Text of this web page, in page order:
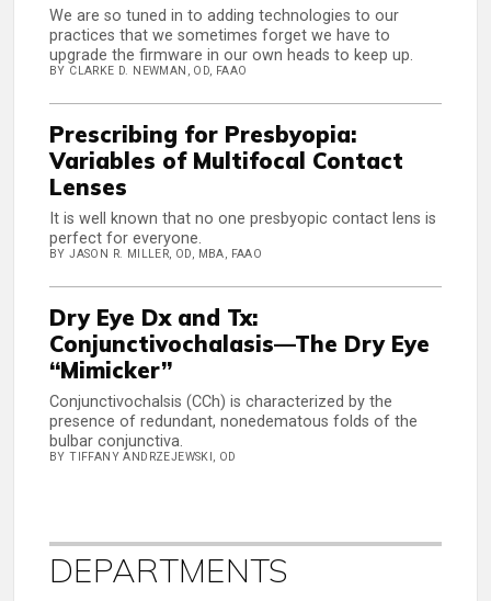
We are so tuned in to adding technologies to our
practices that we sometimes forget we have to
upgrade the firmware in our own heads to keep up.
BY CLARKE D. NEWMAN, OD, FAAO
Prescribing for Presbyopia:
Variables of Multifocal Contact
Lenses
It is well known that no one presbyopic contact lens is
perfect for everyone.
BY JASON R. MILLER, OD, MBA, FAAO
Dry Eye Dx and Tx:
Conjunctivochalasis—The Dry Eye
“Mimicker”
Conjunctivochalsis (CCh) is characterized by the
presence of redundant, nonedematous folds of the
bulbar conjunctiva.
BY TIFFANY ANDRZEJEWSKI, OD
DEPARTMENTS